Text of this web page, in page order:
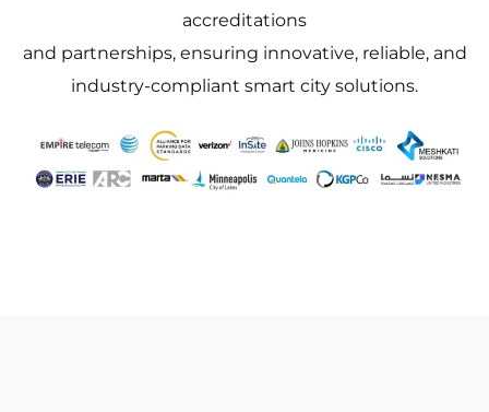
accreditations
and partnerships, ensuring innovative, reliable, and
industry-compliant smart city solutions.